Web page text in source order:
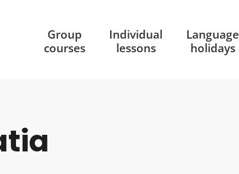
Group
courses
Individual
lessons
Language
holidays